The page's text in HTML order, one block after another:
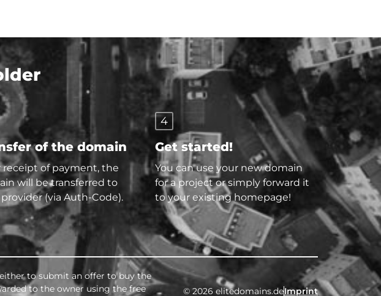
of the domain
receipt of payment, the
will be transferred to
(via Auth-Code).
4
Get started!
You can use your new domain
for a project or simply forward it
to your existing homepage!
to submit an offer to buy the
to the owner using the free
© 2026 elitedomains.deImprint